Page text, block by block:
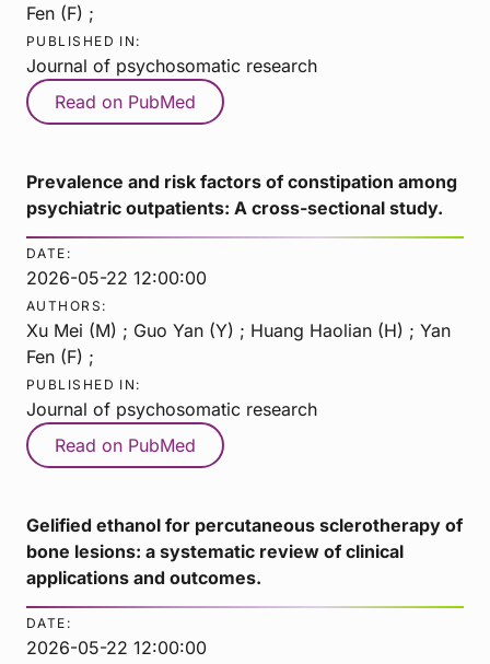
Fen (F) ;
PUBLISHED IN:
Journal of psychosomatic research
Read on PubMed
Prevalence and risk factors of constipation among
psychiatric outpatients: A cross-sectional study.
DATE:
2026-05-22 12:00:00
AUTHORS:
Xu Mei (M) ; Guo Yan (Y) ; Huang Haolian (H) ; Yan
Fen (F) ;
PUBLISHED IN:
Journal of psychosomatic research
Read on PubMed
Gelified ethanol for percutaneous sclerotherapy of
bone lesions: a systematic review of clinical
applications and outcomes.
DATE:
2026-05-22 12:00:00